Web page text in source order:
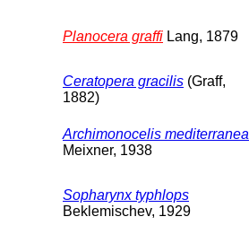
Planocera graffi Lang, 1879
Ceratopera gracilis (Graff,
1882)
Archimonocelis mediterranea
Meixner, 1938
Sopharynx typhlops
Beklemischev, 1929